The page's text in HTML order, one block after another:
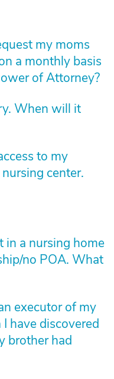
my moms
a monthly basis
of Attorney?
When will it
to my
center.
in a nursing home
no POA. What
executor of my
have discovered
brother had